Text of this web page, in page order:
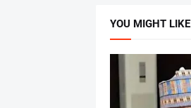
YOU MIGHT LIKE